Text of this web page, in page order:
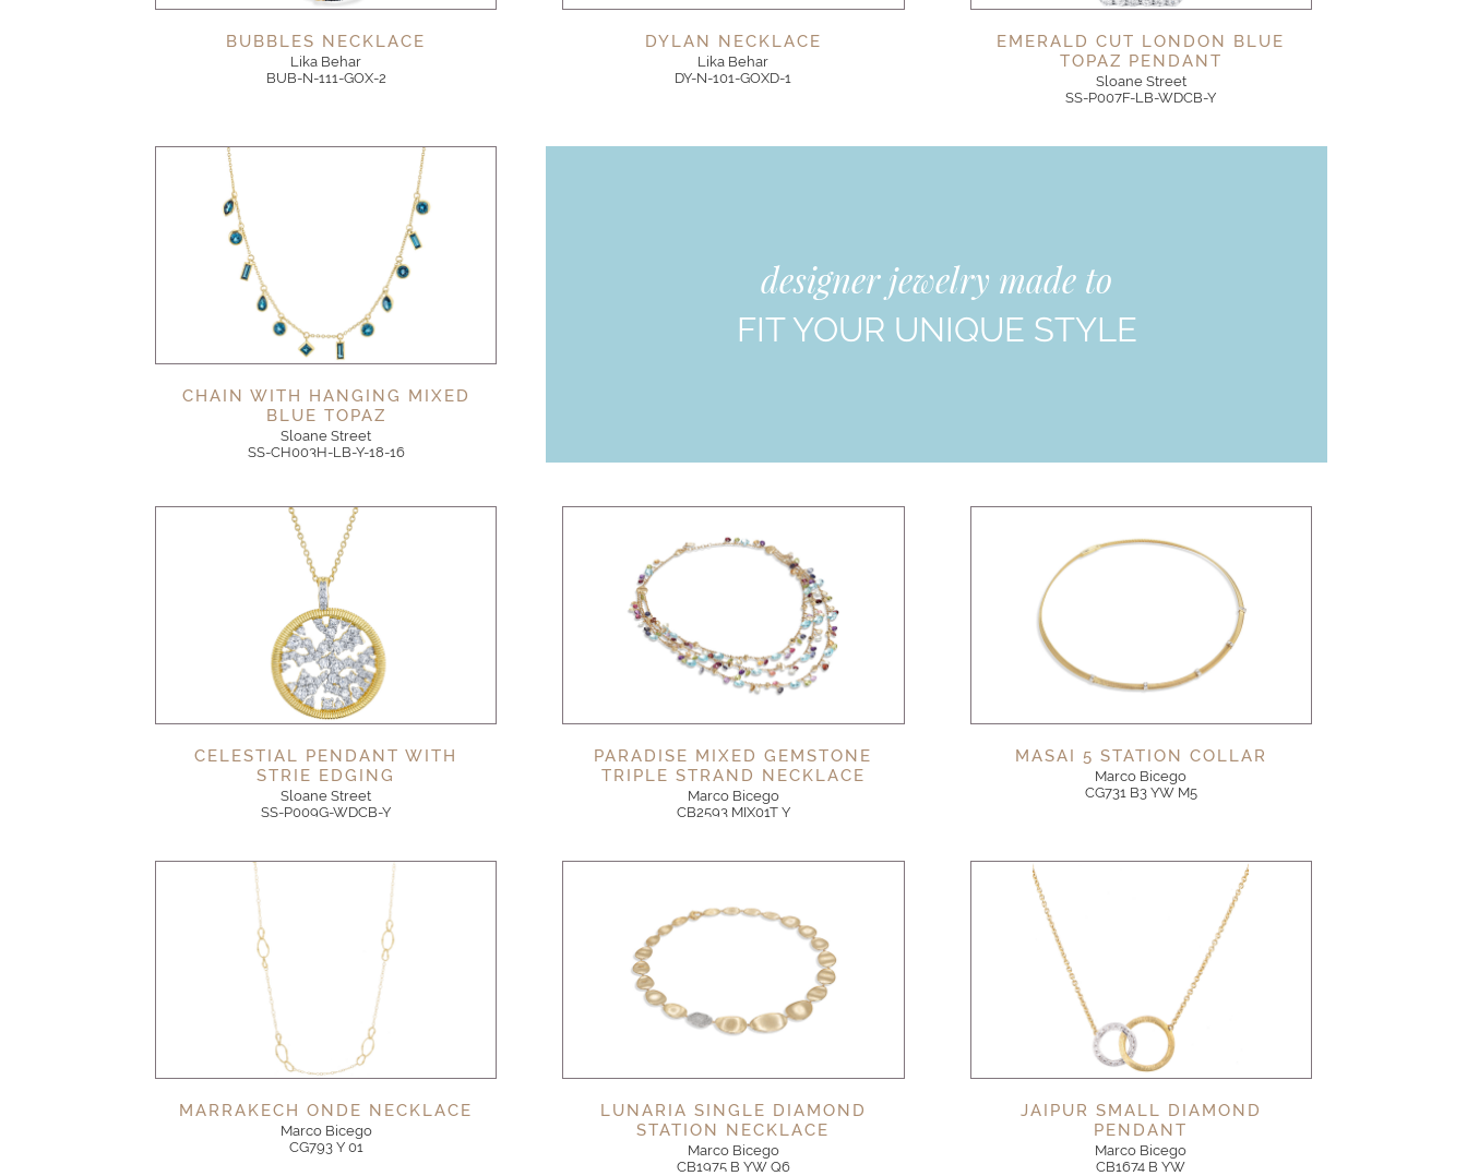
BUBBLES NECKLACE
Lika Behar
BUB-N-111-GOX-2
DYLAN NECKLACE
Lika Behar
DY-N-101-GOXD-1
EMERALD CUT LONDON BLUE
TOPAZ PENDANT
Sloane Street
SS-P007F-LB-WDCB-Y
CHAIN WITH HANGING MIXED
BLUE TOPAZ
Sloane Street
SS-CH003H-LB-Y-18-16
designer jewelry made to
FIT YOUR UNIQUE STYLE
CELESTIAL PENDANT WITH
STRIE EDGING
Sloane Street
SS-P009G-WDCB-Y
PARADISE MIXED GEMSTONE
TRIPLE STRAND NECKLACE
Marco Bicego
CB2593 MIX01T Y
MASAI 5 STATION COLLAR
Marco Bicego
CG731 B3 YW M5
MARRAKECH ONDE NECKLACE
Marco Bicego
CG793 Y 01
LUNARIA SINGLE DIAMOND
STATION NECKLACE
Marco Bicego
CB1975 B YW Q6
JAIPUR SMALL DIAMOND
PENDANT
Marco Bicego
CB1674 B YW